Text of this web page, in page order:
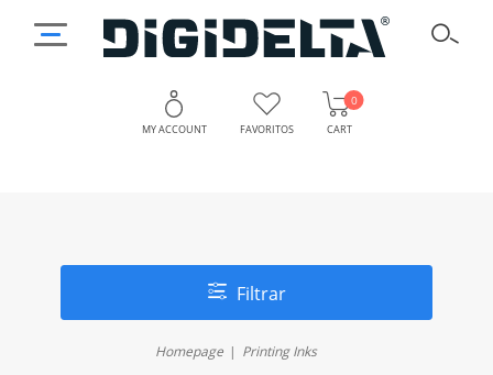
MY ACCOUNT FAVORITOS CART
0
Filtrar
Homepage Printing Inks